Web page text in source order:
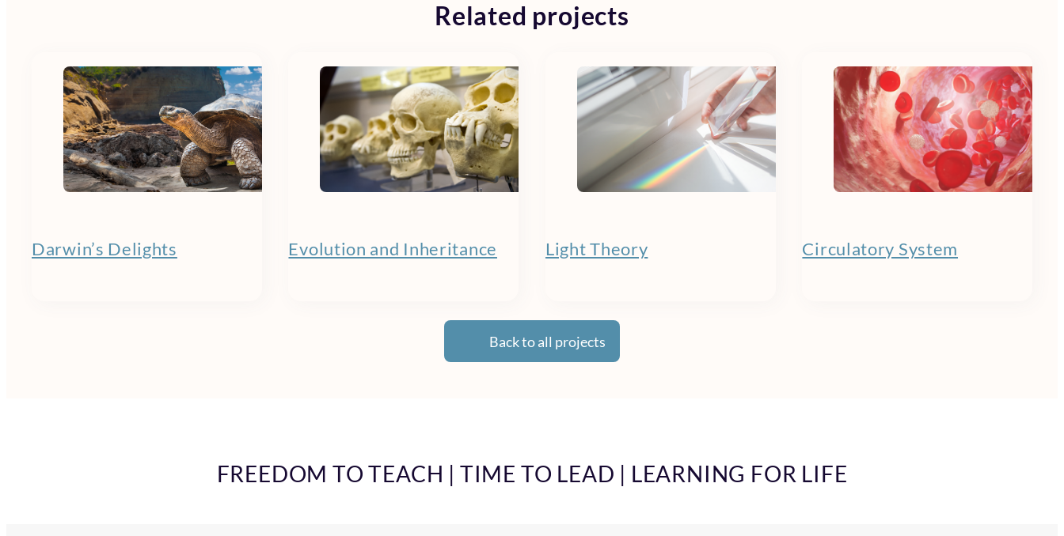
Related projects
Darwin’s Delights Evolution and Inheritance Light Theory Circulatory System
Back to all projects
FREEDOM TO TEACH | TIME TO LEAD | LEARNING FOR LIFE